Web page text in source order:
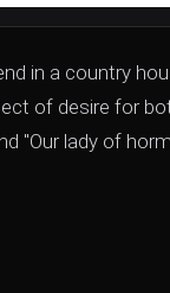
in a country
of desire for
"Our lady of